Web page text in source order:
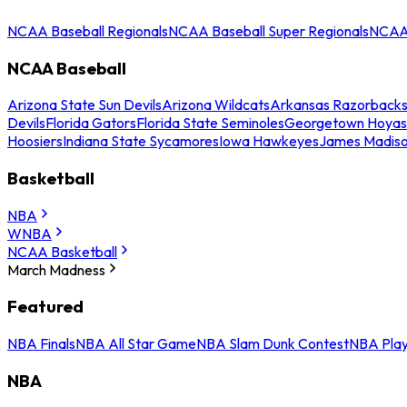
NCAA Baseball RegionalsNCAA Baseball Super Regionals
NCAA Baseball
Arizona State Sun DevilsArizona WildcatsArkansas Razorbacks
DevilsFlorida GatorsFlorida State SeminolesGeorgetown Hoyas
HoosiersIndiana State SycamoresIowa HawkeyesJames
Basketball
NBA
WNBA
NCAA Basketball
March Madness
Featured
NBA FinalsNBA All Star GameNBA Slam Dunk ContestNBA
NBA